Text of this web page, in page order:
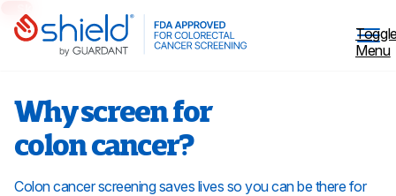
Why Screen
Menu
Why screen for
colon cancer?
Colon cancer screening saves lives so you can be there for